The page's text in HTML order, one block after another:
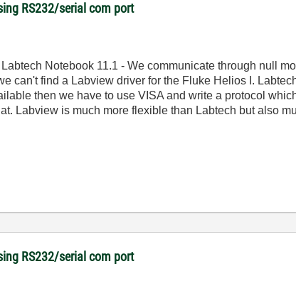
RS232/serial com port
Notebook 11.1 - We communicate through null
can't find a Labview driver for the Fluke Helios I.
then we have to use VISA and write a protocol
Labview is much more flexible than Labtech but also
RS232/serial com port